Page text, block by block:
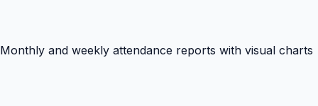
Monthly and weekly attendance reports with visual charts